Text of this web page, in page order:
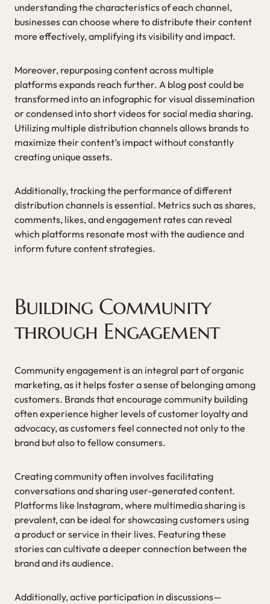
understanding the characteristics of each channel,
businesses can choose where to distribute their content
more effectively, amplifying its visibility and impact.
Moreover, repurposing content across multiple
platforms expands reach further. A blog post could be
transformed into an infographic for visual dissemination
or condensed into short videos for social media sharing.
Utilizing multiple distribution channels allows brands to
maximize their content’s impact without constantly
creating unique assets.
Additionally, tracking the performance of different
distribution channels is essential. Metrics such as shares,
comments, likes, and engagement rates can reveal
which platforms resonate most with the audience and
inform future content strategies.
Building Community
through Engagement
Community engagement is an integral part of organic
marketing, as it helps foster a sense of belonging among
customers. Brands that encourage community building
often experience higher levels of customer loyalty and
advocacy, as customers feel connected not only to the
brand but also to fellow consumers.
Creating community often involves facilitating
conversations and sharing user-generated content.
Platforms like Instagram, where multimedia sharing is
prevalent, can be ideal for showcasing customers using
a product or service in their lives. Featuring these
stories can cultivate a deeper connection between the
brand and its audience.
Additionally, active participation in discussions—